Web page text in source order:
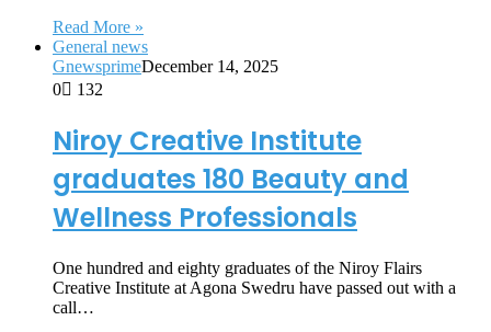
Read More »
General news
GnewsprimeDecember 14, 2025
0
132
Niroy Creative Institute
graduates 180 Beauty and
Wellness Professionals
One hundred and eighty graduates of the Niroy Flairs
Creative Institute at Agona Swedru have passed out with a
call…